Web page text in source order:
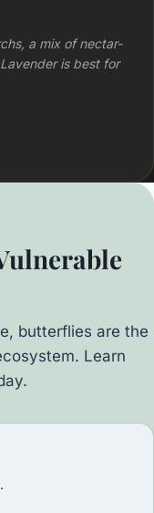
a mix of nectar-
is best for
butterflies are the
Learn